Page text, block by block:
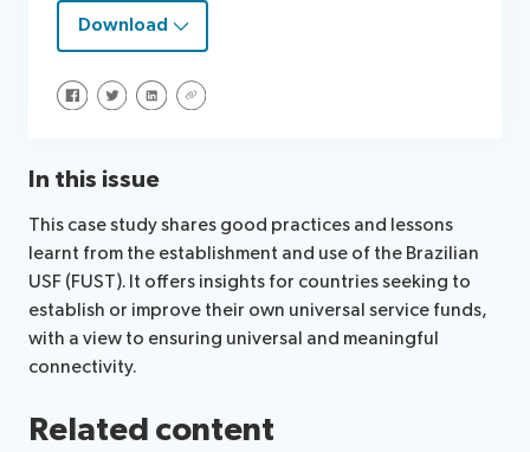
Download
Share on Facebook
Share on Twitter
Share on LinkedIn
Share via URL
In this issue
This case study shares good practices and lessons
learnt from the establishment and use of the Brazilian
USF (FUST). It offers insights for countries seeking to
establish or improve their own universal service funds,
with a view to ensuring universal and meaningful
connectivity.
Related content